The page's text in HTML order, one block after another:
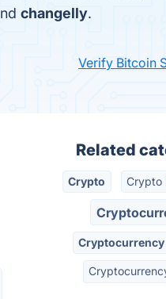
changelly.
Verify Bitcoin
Related
Crypto Crypto
Cryptocurrency